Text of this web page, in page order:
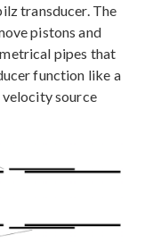
transducer. The
pistons and
pipes that
function like a
source